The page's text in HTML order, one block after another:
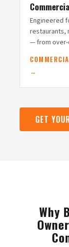
Engineered
restaurants,
— from over-
→
GET
Why